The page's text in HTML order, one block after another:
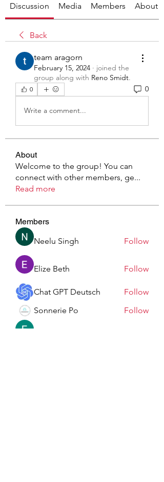
Discussion Media Members About
Back
team aragorn
February 15, 2024 · joined the
group along with Reno Smidt.
0 0
Write a comment...
About
Welcome to the group! You can
connect with other members, ge...
Read more
Members
Neelu Singh
Follow
Elize Beth Follow
Chat GPT Deutsch
Follow
Sonnerie Po
Follow